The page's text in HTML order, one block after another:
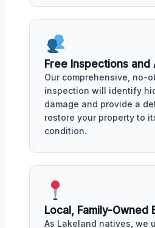
Free Inspections and
Our comprehensive, no-
inspection will identify
damage and provide a
restore your property to
condition.
Local, Family-Owned
As Lakeland natives, we